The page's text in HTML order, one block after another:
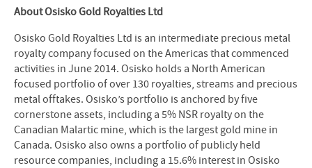
About Osisko Gold Royalties Ltd
Osisko Gold Royalties Ltd is an intermediate precious metal
royalty company focused on the Americas that commenced
activities in June 2014. Osisko holds a North American
focused portfolio of over 130 royalties, streams and precious
metal offtakes. Osisko’s portfolio is anchored by five
cornerstone assets, including a 5% NSR royalty on the
Canadian Malartic mine, which is the largest gold mine in
Canada. Osisko also owns a portfolio of publicly held
resource companies, including a 15.6% interest in Osisko